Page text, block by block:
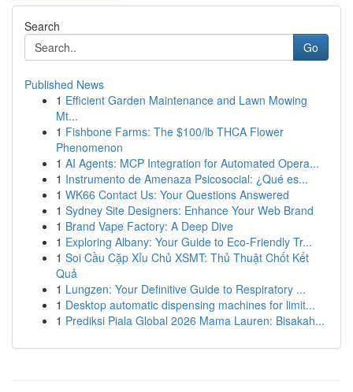
Search
Go
Published News
1 Efficient Garden Maintenance and Lawn Mowing
Mt...
1 Fishbone Farms: The $100/lb THCA Flower
Phenomenon
1 AI Agents: MCP Integration for Automated Opera...
1 Instrumento de Amenaza Psicosocial: ¿Qué es...
1 WK66 Contact Us: Your Questions Answered
1 Sydney Site Designers: Enhance Your Web Brand
1 Brand Vape Factory: A Deep Dive
1 Exploring Albany: Your Guide to Eco-Friendly Tr...
1 Soi Cầu Cặp Xỉu Chủ XSMT: Thủ Thuật Chốt Kết
Quả
1 Lungzen: Your Definitive Guide to Respiratory ...
1 Desktop automatic dispensing machines for limit...
1 Prediksi Piala Global 2026 Mama Lauren: Bisakah...